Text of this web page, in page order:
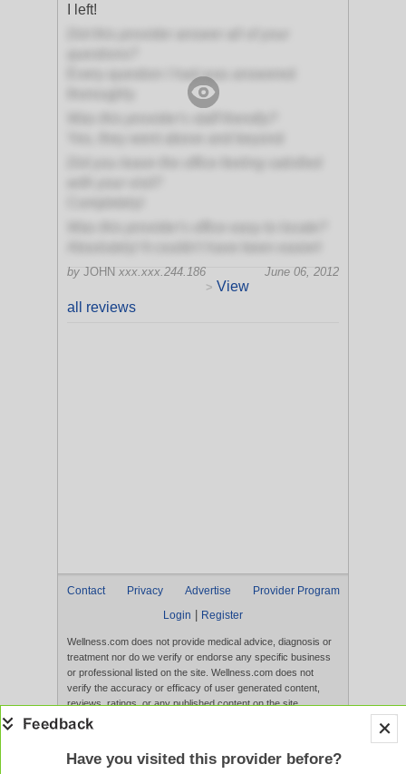
I left!
Every question I had was answered
by JOHN xxx.xxx.244.186
June 06, 2012
> View
all reviews
Contact Privacy Advertise
Provider Program
Login
Register
Wellness.com does not provide medical advice, diagnosis or
treatment nor do we verify or endorse any specific business
or professional listed on the site. Wellness.com does not
verify the accuracy or efficacy of user generated content,
reviews, ratings, or any published content on the site.
Content, services, and products that appear on the Website
evaluated by the FDA. Use of this website constitutes
Have you visited this provider before?